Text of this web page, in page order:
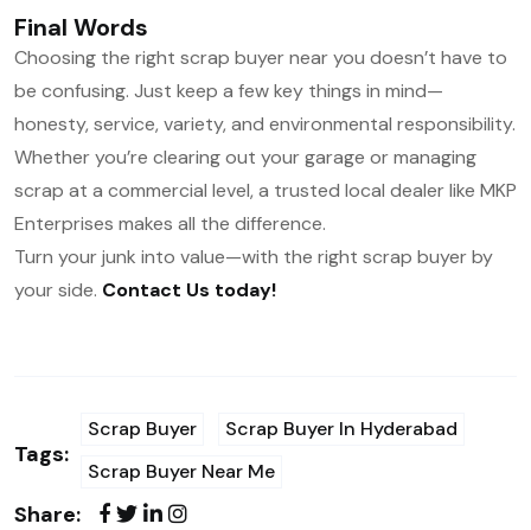
Final Words
Choosing the right scrap buyer near you doesn’t have to
be confusing. Just keep a few key things in mind—
honesty, service, variety, and environmental responsibility.
Whether you’re clearing out your garage or managing
scrap at a commercial level, a trusted local dealer like MKP
Enterprises makes all the difference.
Turn your junk into value—with the right scrap buyer by
your side. Contact Us today!
Tags:
Scrap Buyer
Scrap Buyer In Hyderabad
Scrap Buyer Near Me
Share: